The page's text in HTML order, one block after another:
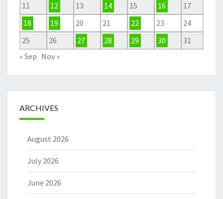
11
12 13 14 15 16
17
18
19 20 21 22 23
24
25
26 27 28 29 30
31
« Sep Nov »
ARCHIVES
August 2026
July 2026
June 2026